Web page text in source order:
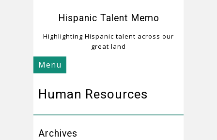
Hispanic Talent Memo
Highlighting Hispanic talent across our
great land
Menu
Human Resources
Archives